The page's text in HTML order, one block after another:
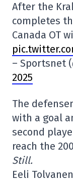
After the
completes
Canada OT
– Sportsnet
2025
The
with a goal
second
reach the
Still.
Eeli